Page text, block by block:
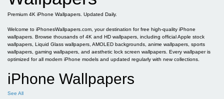
Premium 4K iPhone Wallpapers. Updated Daily.
Welcome to iPhonesWallpapers.com, your destination for free high-quality iPhone
wallpapers. Browse thousands of 4K and HD wallpapers, including official Apple stock
wallpapers, Liquid Glass wallpapers, AMOLED backgrounds, anime wallpapers, sports
wallpapers, gaming wallpapers, and aesthetic lock screen wallpapers. Every wallpaper is
optimized for all modern iPhone models and updated regularly with new collections.
iPhone Wallpapers
See All